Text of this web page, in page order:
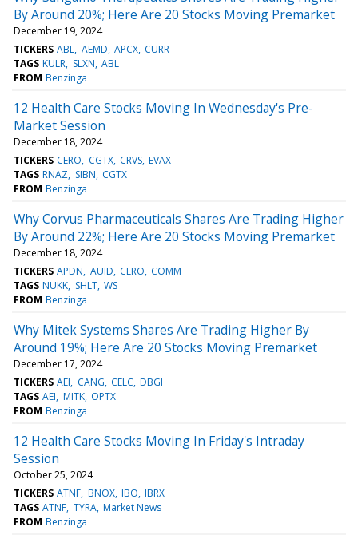
By Around 20%; Here Are 20 Stocks Moving Premarket
December 19, 2024
TICKERS ABL AEMD APCX CURR
TAGS KULR SLXN ABL
FROM Benzinga
12 Health Care Stocks Moving In Wednesday's Pre-
Market Session
December 18, 2024
TICKERS CERO CGTX CRVS EVAX
TAGS RNAZ SIBN CGTX
FROM Benzinga
Why Corvus Pharmaceuticals Shares Are Trading Higher
By Around 22%; Here Are 20 Stocks Moving Premarket
December 18, 2024
TICKERS APDN AUID CERO COMM
TAGS NUKK SHLT WS
FROM Benzinga
Why Mitek Systems Shares Are Trading Higher By
Around 19%; Here Are 20 Stocks Moving Premarket
December 17, 2024
TICKERS AEI CANG CELC DBGI
TAGS AEI MITK OPTX
FROM Benzinga
12 Health Care Stocks Moving In Friday's Intraday
Session
October 25, 2024
TICKERS ATNF BNOX IBO IBRX
TAGS ATNF TYRA Market News
FROM Benzinga